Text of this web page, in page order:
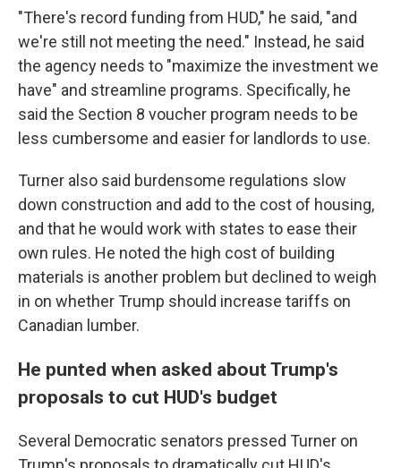
"There's record funding from HUD," he said, "and
we're still not meeting the need." Instead, he said
the agency needs to "maximize the investment we
have" and streamline programs. Specifically, he
said the Section 8 voucher program needs to be
less cumbersome and easier for landlords to use.
Turner also said burdensome regulations slow
down construction and add to the cost of housing,
and that he would work with states to ease their
own rules. He noted the high cost of building
materials is another problem but declined to weigh
in on whether Trump should increase tariffs on
Canadian lumber.
He punted when asked about Trump's
proposals to cut HUD's budget
Several Democratic senators pressed Turner on